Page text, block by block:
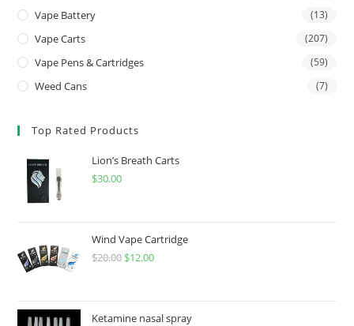
Vape Battery (13)
Vape Carts (207)
Vape Pens & Cartridges (59)
Weed Cans (7)
Top Rated Products
Lion’s Breath Carts
$30.00
Wind Vape Cartridge
$20.00 $12.00
Ketamine nasal spray